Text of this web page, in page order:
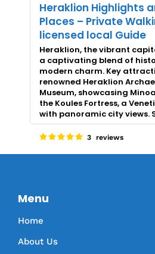
Heraklion Highlights
Places – Private
licensed local Guide
Heraklion, the vibrant
a captivating blend of
modern charm. Key
renowned Heraklion
Museum, showcasing
the Koules Fortress, a
with panoramic city views.
3 reviews
Menu
Home
About Us